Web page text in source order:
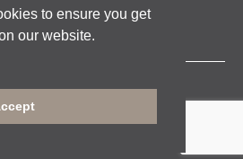
to ensure you get
our website.